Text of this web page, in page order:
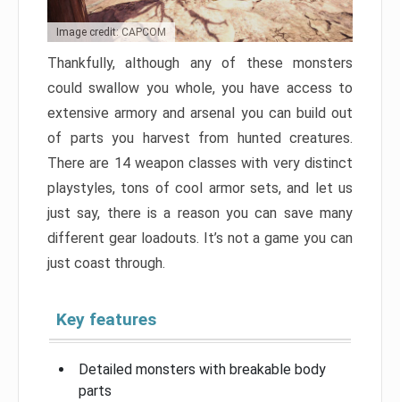
Image credit: CAPCOM
Thankfully, although any of these monsters
could swallow you whole, you have access to
extensive armory and arsenal you can build out
of parts you harvest from hunted creatures.
There are 14 weapon classes with very distinct
playstyles, tons of cool armor sets, and let us
just say, there is a reason you can save many
different gear loadouts. It’s not a game you can
just coast through.
Key features
Detailed monsters with breakable body
parts